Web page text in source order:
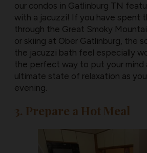
our condos in Gatlinburg TN
with a jacuzzi! If you have spent
through the Great Smoky
or skiing at Ober Gatlinburg, the
the jacuzzi bath feel especially
the perfect way to put your mind
ultimate state of relaxation as
evening.
3. Prepare a Hot Meal